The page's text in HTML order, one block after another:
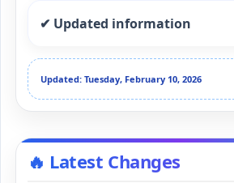
✔ Updated information
Updated: Tuesday, February 10, 2026
🔥 Latest Changes